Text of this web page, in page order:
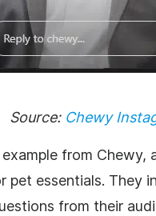
Source: Chewy
example from Chewy,
pet essentials. They
from their